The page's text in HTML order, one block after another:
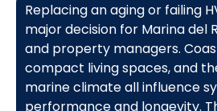
Replacing an aging or failing
major decision for Marina del
and property managers.
compact living spaces, and
marine climate all influence
performance and longevity.